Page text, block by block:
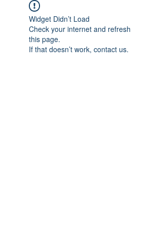
Widget Didn’t Load
Check your internet and refresh
this page.
If that doesn’t work, contact us.